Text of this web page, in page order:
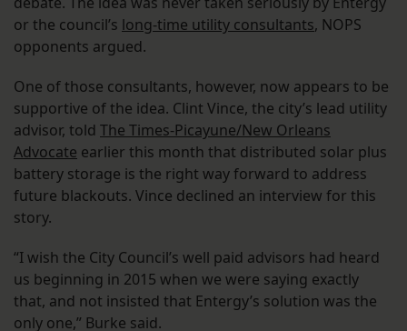
or the council’s long-time utility consultants, NOPS
opponents argued.
One of those consultants, however, now appears to be
supportive of the idea. Clint Vince, the city’s lead utility
advisor, told The Times-Picayune/New Orleans
Advocate earlier this month that distributed solar plus
battery storage is the right way forward to address
future blackouts. Vince declined an interview for this
story.
“I wish the City Council’s well paid advisors had heard
us beginning in 2015 when we were saying exactly
that, and not insisted that Entergy’s solution was the
only one,” Burke said.